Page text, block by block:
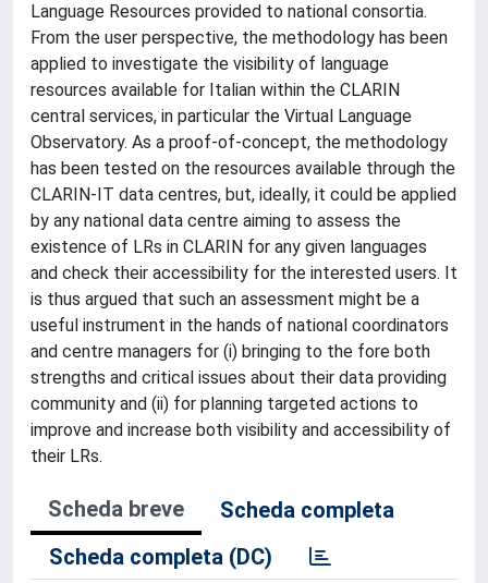
Language Resources provided to national consortia.
From the user perspective, the methodology has been
applied to investigate the visibility of language
resources available for Italian within the CLARIN
central services, in particular the Virtual Language
Observatory. As a proof-of-concept, the methodology
has been tested on the resources available through the
CLARIN-IT data centres, but, ideally, it could be applied
by any national data centre aiming to assess the
existence of LRs in CLARIN for any given languages
and check their accessibility for the interested users. It
is thus argued that such an assessment might be a
useful instrument in the hands of national coordinators
and centre managers for (i) bringing to the fore both
strengths and critical issues about their data providing
community and (ii) for planning targeted actions to
improve and increase both visibility and accessibility of
their LRs.
Scheda breve
Scheda completa
Scheda completa (DC)